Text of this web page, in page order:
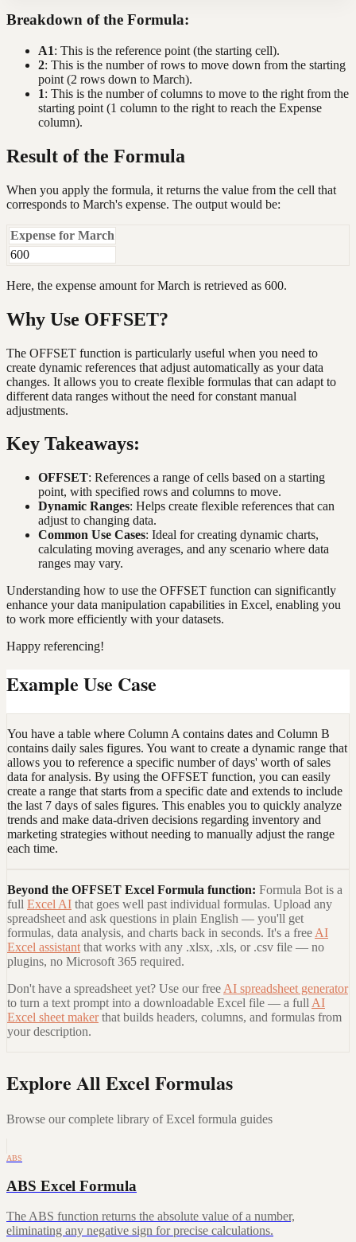
Breakdown of the Formula:
A1: This is the reference point (the starting cell).
2: This is the number of rows to move down from the starting
point (2 rows down to March).
1: This is the number of columns to move to the right from the
starting point (1 column to the right to reach the Expense
column).
Result of the Formula
When you apply the formula, it returns the value from the cell that
corresponds to March's expense. The output would be:
Expense for March
600
Here, the expense amount for March is retrieved as 600.
Why Use OFFSET?
The OFFSET function is particularly useful when you need to
create dynamic references that adjust automatically as your data
changes. It allows you to create flexible formulas that can adapt to
different data ranges without the need for constant manual
adjustments.
Key Takeaways:
OFFSET: References a range of cells based on a starting
point, with specified rows and columns to move.
Dynamic Ranges: Helps create flexible references that can
adjust to changing data.
Common Use Cases: Ideal for creating dynamic charts,
calculating moving averages, and any scenario where data
ranges may vary.
Understanding how to use the OFFSET function can significantly
enhance your data manipulation capabilities in Excel, enabling you
to work more efficiently with your datasets.
Happy referencing!
Example Use Case
You have a table where Column A contains dates and Column B
contains daily sales figures. You want to create a dynamic range that
allows you to reference a specific number of days' worth of sales
data for analysis. By using the OFFSET function, you can easily
create a range that starts from a specific date and extends to include
the last 7 days of sales figures. This enables you to quickly analyze
trends and make data-driven decisions regarding inventory and
marketing strategies without needing to manually adjust the range
each time.
Beyond the OFFSET Excel Formula function: Formula Bot is a
full Excel AI that goes well past individual formulas. Upload any
spreadsheet and ask questions in plain English — you'll get
formulas, data analysis, and charts back in seconds. It's a free AI
Excel assistant that works with any .xlsx, .xls, or .csv file — no
plugins, no Microsoft 365 required.
Don't have a spreadsheet yet? Use our free AI spreadsheet generator
to turn a text prompt into a downloadable Excel file — a full AI
Excel sheet maker that builds headers, columns, and formulas from
your description.
Explore All Excel Formulas
Browse our complete library of Excel formula guides
ABS
ABS Excel Formula
The ABS function returns the absolute value of a number,
eliminating any negative sign for precise calculations.